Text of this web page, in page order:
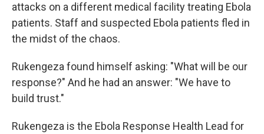
attacks on a different medical facility treating Ebola
patients. Staff and suspected Ebola patients fled in
the midst of the chaos.
Rukengeza found himself asking: "What will be our
response?" And he had an answer: "We have to
build trust."
Rukengeza is the Ebola Response Health Lead for